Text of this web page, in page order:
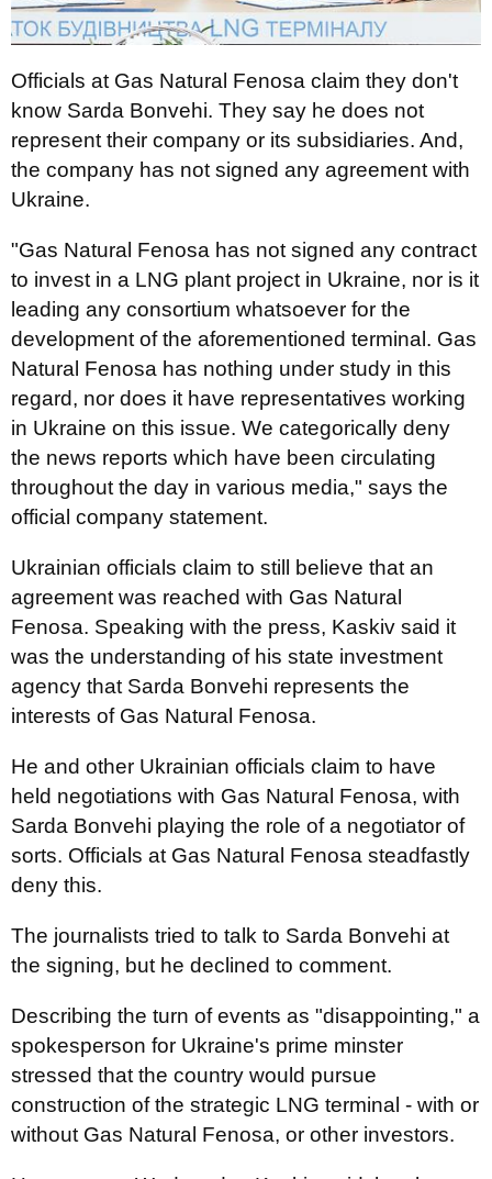
Officials at Gas Natural Fenosa claim they don't
know Sarda Bonvehi. They say he does not
represent their company or its subsidiaries. And,
the company has not signed any agreement with
Ukraine.
"Gas Natural Fenosa has not signed any contract
to invest in a LNG plant project in Ukraine, nor is it
leading any consortium whatsoever for the
development of the aforementioned terminal. Gas
Natural Fenosa has nothing under study in this
regard, nor does it have representatives working
in Ukraine on this issue. We categorically deny
the news reports which have been circulating
throughout the day in various media," says the
official company statement.
Ukrainian officials claim to still believe that an
agreement was reached with Gas Natural
Fenosa. Speaking with the press, Kaskiv said it
was the understanding of his state investment
agency that Sarda Bonvehi represents the
interests of Gas Natural Fenosa.
He and other Ukrainian officials claim to have
held negotiations with Gas Natural Fenosa, with
Sarda Bonvehi playing the role of a negotiator of
sorts. Officials at Gas Natural Fenosa steadfastly
deny this.
The journalists tried to talk to Sarda Bonvehi at
the signing, but he declined to comment.
Describing the turn of events as "disappointing," a
spokesperson for Ukraine's prime minster
stressed that the country would pursue
construction of the strategic LNG terminal - with or
without Gas Natural Fenosa, or other investors.